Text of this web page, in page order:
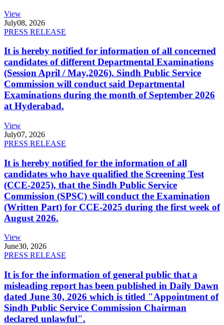
View
July08, 2026
PRESS RELEASE
It is hereby notified for information of all concerned
candidates of different Departmental Examinations
(Session April / May,2026). Sindh Public Service
Commission will conduct said Departmental
Examinations during the month of September 2026
at Hyderabad.
View
July07, 2026
PRESS RELEASE
It is hereby notified for the information of all
candidates who have qualified the Screening Test
(CCE-2025), that the Sindh Public Service
Commission (SPSC) will conduct the Examination
(Written Part) for CCE-2025 during the first week of
August 2026.
View
June30, 2026
PRESS RELEASE
It is for the information of general public that a
misleading report has been published in Daily Dawn
dated June 30, 2026 which is titled "Appointment of
Sindh Public Service Commission Chairman
declared unlawful".